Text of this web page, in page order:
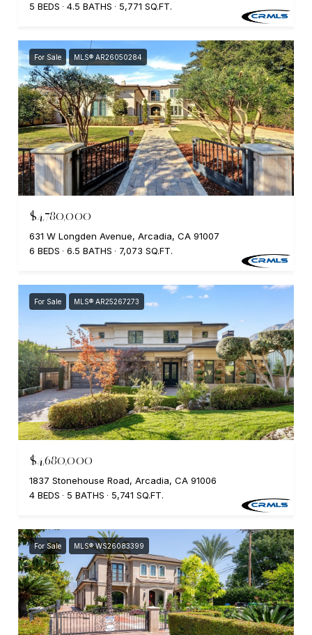
5 BEDS
4.5 BATHS 5,771 SQ.FT.
For Sale MLS® AR26050284
$4,780,000
631 W Longden Avenue, Arcadia, CA 91007
6 BEDS
6.5 BATHS 7,073 SQ.FT.
For Sale MLS® AR25267273
$4,680,000
1837 Stonehouse Road, Arcadia, CA 91006
4 BEDS
5 BATHS 5,741 SQ.FT.
For Sale MLS® WS26083399